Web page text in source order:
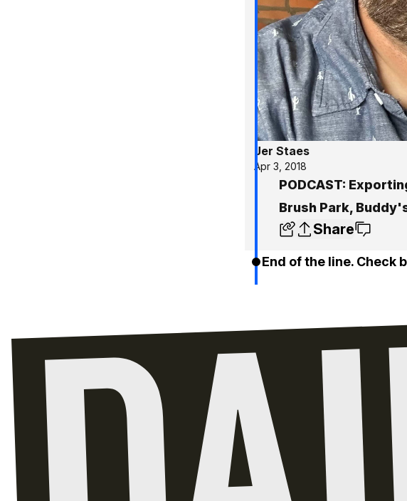
Jer Staes
Apr 3, 2018
PODCAST:
Brush Park,
Share
End of the line. Check